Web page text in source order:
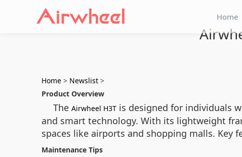
Home
Home > Newslist >
Product Overview
The Airwheel H3T is designed for individuals
and smart technology. With its lightweight
spaces like airports and shopping malls. Key
Maintenance Tips